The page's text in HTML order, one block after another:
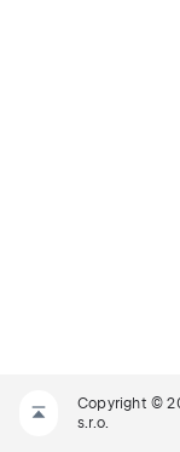
Copyright ©
s.r.o.